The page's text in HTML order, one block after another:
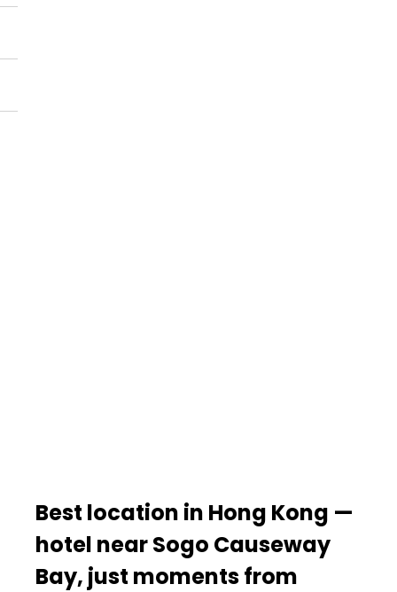
Best location in Hong Kong —
hotel near Sogo Causeway
Bay, just moments from